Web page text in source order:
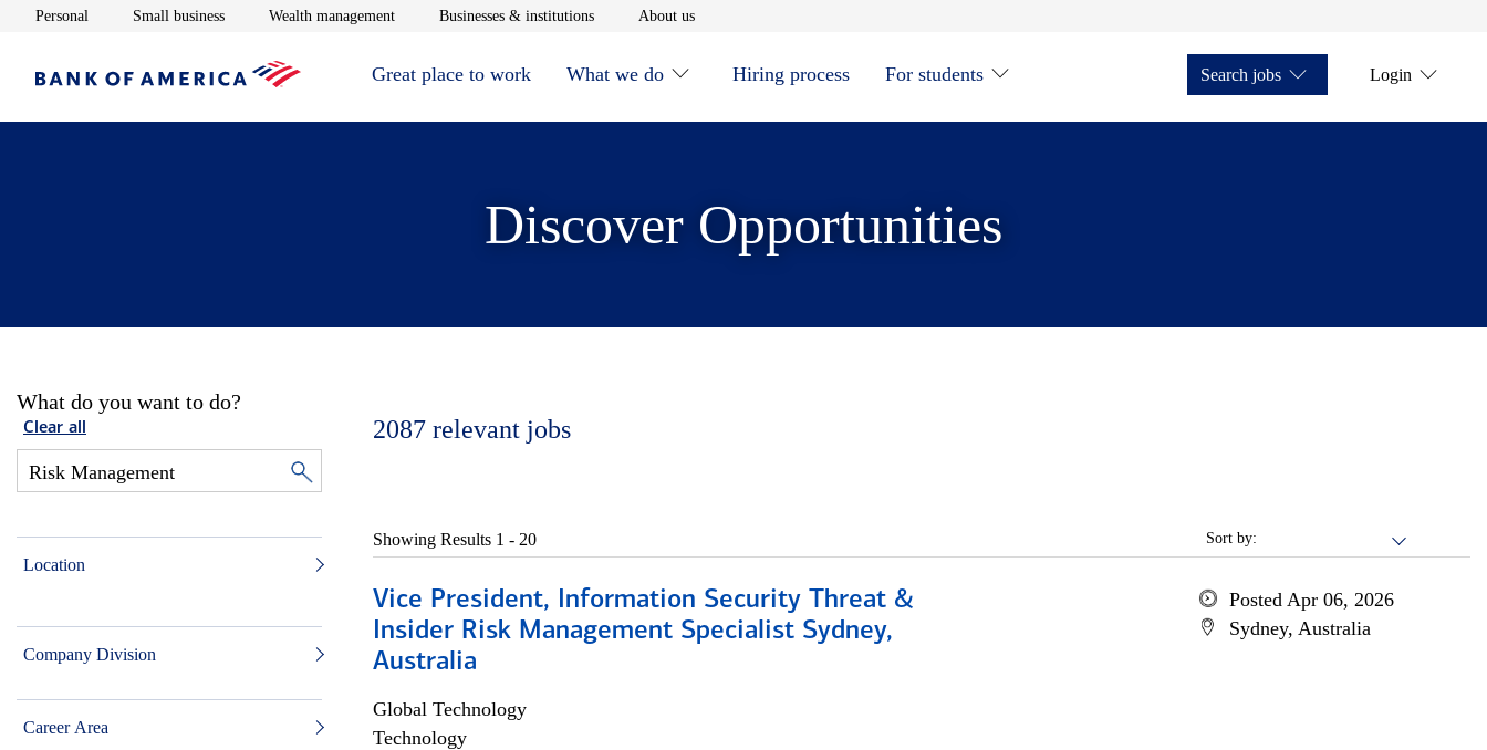
Personal Opens in new window
Small businessOpens in new window
Wealth managementOpens in new window
Businesses & institutionsOpens in new window
About usOpens in new window
Great place to work What we do Hiring process For students Search jobs Login
Discover Opportunities
What do you want to do?
Clear all
Location
Company Division
Career Area
2087 relevant jobs
Sort by:
Showing Results 1 - 20
Vice President, Information Security Threat &
Insider Risk Management Specialist Sydney,
Australia
Global Technology
Technology
Posted Apr 06, 2026
Sydney, Australia